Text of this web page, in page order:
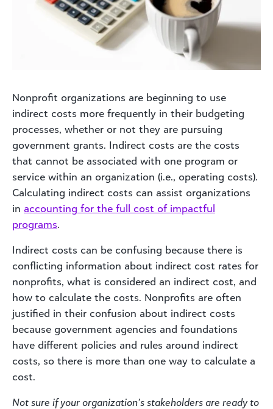
Nonprofit organizations are beginning to use
indirect costs more frequently in their budgeting
processes, whether or not they are pursuing
government grants. Indirect costs are the costs
that cannot be associated with one program or
service within an organization (i.e., operating costs).
Calculating indirect costs can assist organizations
in accounting for the full cost of impactful
programs.
Indirect costs can be confusing because there is
conflicting information about indirect cost rates for
nonprofits, what is considered an indirect cost, and
how to calculate the costs. Nonprofits are often
justified in their confusion about indirect costs
because government agencies and foundations
have different policies and rules around indirect
costs, so there is more than one way to calculate a
cost.
Not sure if your organization’s stakeholders are ready to